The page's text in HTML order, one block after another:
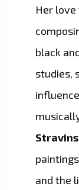
Her
black
studies,
and the